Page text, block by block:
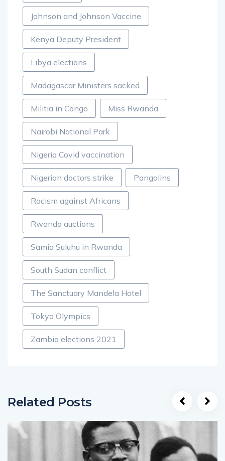
Johnson and Johnson Vaccine
Kenya Deputy President
Libya elections
Madagascar Ministers sacked
Militia in Congo Miss Rwanda
Nairobi National Park
Nigeria Covid vaccination
Nigerian doctors strike Pangolins
Racism against Africans
Rwanda auctions
Samia Suluhu in Rwanda
South Sudan conflict
The Sanctuary Mandela Hotel
Tokyo Olympics
Zambia elections 2021
Related Posts